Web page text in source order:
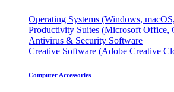
Operating Systems (Windows,
Productivity Suites (Microsoft Office,
Antivirus & Security Software
Creative Software (Adobe Creative
Computer Accessories